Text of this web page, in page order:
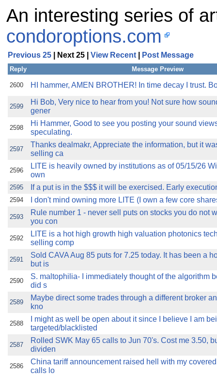
An interesting series of
condoroptions.com
Previous 25 | Next 25 | View Recent Post Message
Reply Message Preview
2600 HI hammer, AMEN BROTHER! In time decay I trust.
2599
Hi Bob, Very nice to hear from you! Not sure how
gener
2598
Hi Hammer, Good to see you posting your sound
speculating.
2597
Thanks dealmakr, Appreciate the information, but it
selling ca
2596
LITE is heavily owned by institutions as of 05/15/26
own
2595 If a put is in the $$$ it will be exercised. Early
2594 I don't mind owning more LITE (I own a few core
2593
Rule number 1 - never sell puts on stocks you do not
you con
2592
LITE is a hot high growth high valuation photonics
selling comp
2591
Sold CAVA Aug 85 puts for 7.25 today. It has been a
but is
2590
S. maltophilia- I immediately thought of the algorithm
did s
2589
Maybe direct some trades through a different broker
kno
2588
I might as well be open about it since I believe I am
targeted/blacklisted
2587
Rolled SWK May 65 calls to Jun 70's. Cost me 3.50,
dividen
2586
China tariff announcement raised hell with my
calls lo